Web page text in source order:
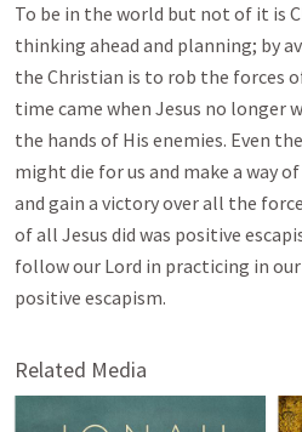
To be in the world but not of it is
thinking ahead and planning; by
the Christian is to rob the forces
time came when Jesus no longer
the hands of His enemies. Even
might die for us and make a way
and gain a victory over all the
of all Jesus did was positive
follow our Lord in practicing in
positive escapism.
Related Media